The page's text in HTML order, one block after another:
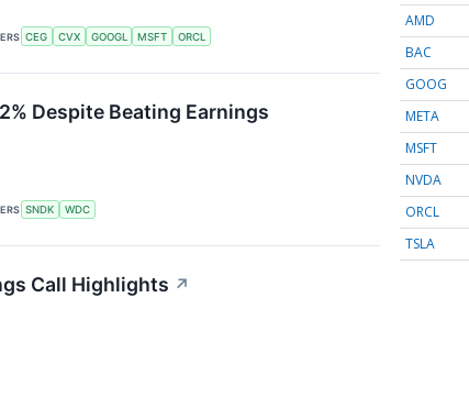
CEG CVX GOOGL MSFT ORCL
Despite Beating Earnings
SNDK WDC
Call Highlights ↗
AMD
BAC
GOOG
META
MSFT
NVDA
ORCL
TSLA